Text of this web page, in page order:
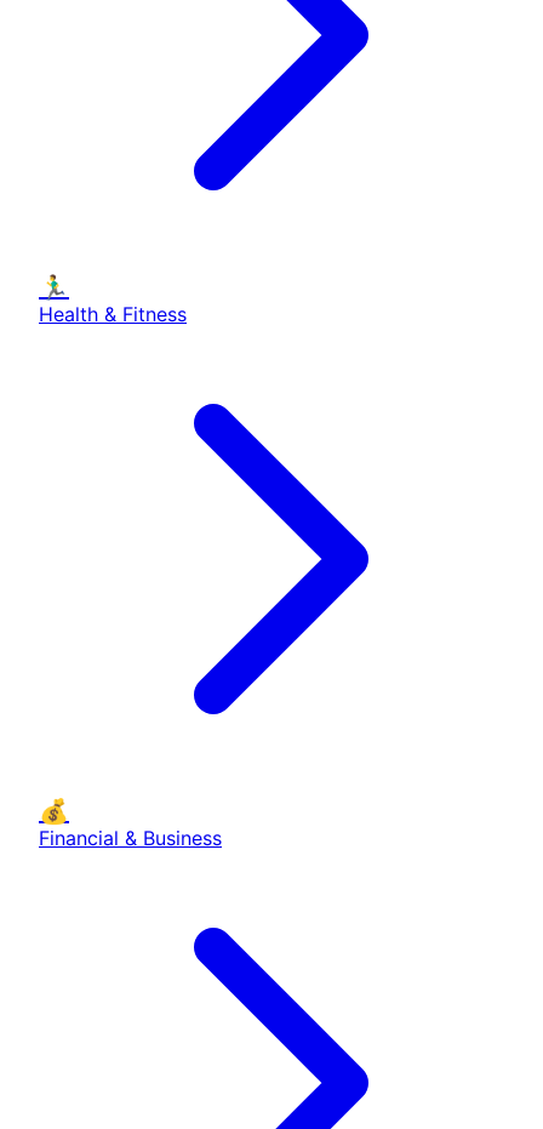
🏃‍♂️
Health & Fitness
💰
Financial & Business